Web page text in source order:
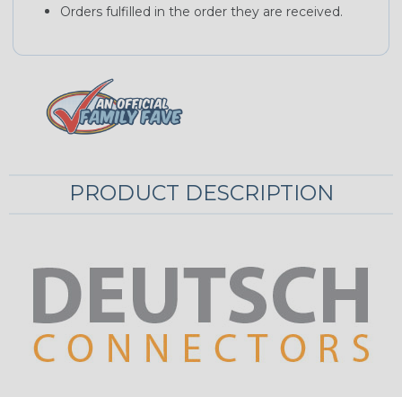
Orders fulfilled in the order they are received.
PRODUCT DESCRIPTION